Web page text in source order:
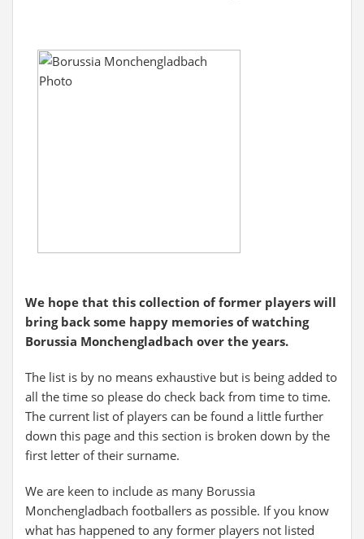
We hope that this collection of former players will
bring back some happy memories of watching
Borussia Monchengladbach over the years.
The list is by no means exhaustive but is being added to
all the time so please do check back from time to time.
The current list of players can be found a little further
down this page and this section is broken down by the
first letter of their surname.
We are keen to include as many Borussia
Monchengladbach footballers as possible. If you know
what has happened to any former players not listed